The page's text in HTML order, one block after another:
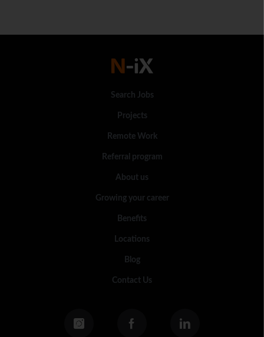
Search Jobs
Projects
Remote Work
Referral program
About us
Growing your career
Benefits
Locations
Blog
Contact Us